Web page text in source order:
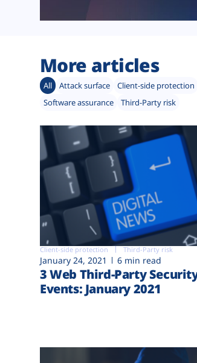
More articles
All Attack surface Client-side protection
Software assurance
Third-Party risk
Client-side protection Third-Party risk
January 24, 2021 6 min read
3 Web Third-Party
Events: January 2021